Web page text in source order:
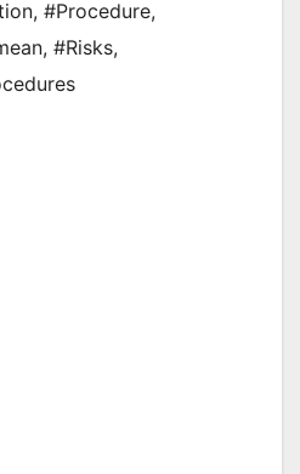
, #Procedure,
, #Risks,